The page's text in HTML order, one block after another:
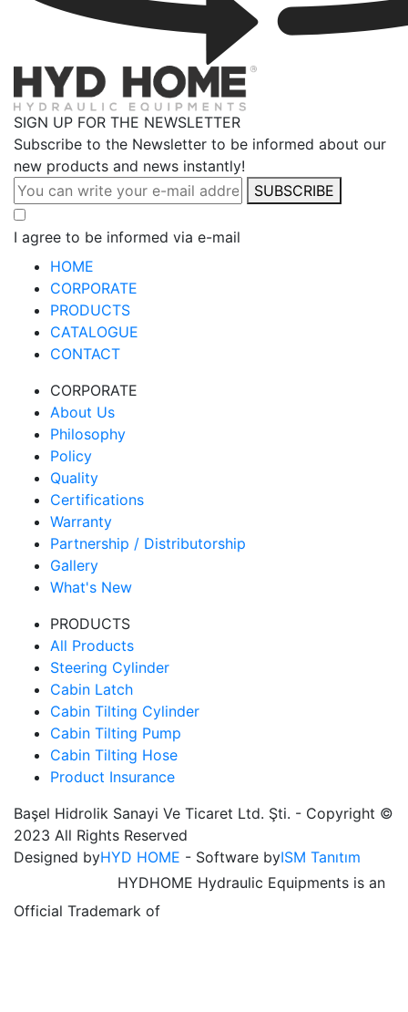
SIGN UP FOR THE NEWSLETTER
Subscribe to the Newsletter to be informed about our
new products and news instantly!
SUBSCRIBE
I agree to be informed via e-mail
HOME
CORPORATE
PRODUCTS
CATALOGUE
CONTACT
CORPORATE
About Us
Philosophy
Policy
Quality
Certifications
Warranty
Partnership / Distributorship
Gallery
What's New
PRODUCTS
All Products
Steering Cylinder
Cabin Latch
Cabin Tilting Cylinder
Cabin Tilting Pump
Cabin Tilting Hose
Product Insurance
Başel Hidrolik Sanayi Ve Ticaret Ltd. Şti. - Copyright ©
2023 All Rights Reserved
Designed byHYD HOME - Software byISM Tanıtım
HYDHOME Hydraulic Equipments is an
Official Trademark of